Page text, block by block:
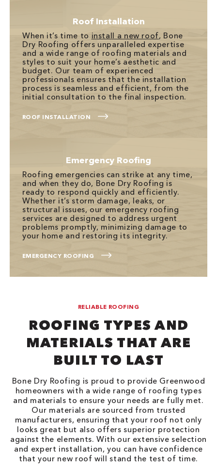
Roof Installation
When it’s time to install a new roof, Bone
Dry Roofing offers unparalleled expertise
and a wide range of roofing materials and
styles to suit your home’s aesthetic and
budget. Our team of experienced
professionals ensures that the installation
process is seamless and efficient, from the
initial consultation to the final inspection.
ROOF INSTALLATION
Emergency Roofing
Roofing emergencies can strike at any time,
and when they do, Bone Dry Roofing is
ready to respond quickly and efficiently.
Whether it’s storm damage, leaks, or
structural issues, our emergency roofing
services are designed to address urgent
problems promptly, minimizing damage to
your home and restoring its integrity.
EMERGENCY ROOFING
RELIABLE ROOFING
ROOFING TYPES AND
MATERIALS THAT ARE
BUILT TO LAST
Bone Dry Roofing is proud to provide Greenwood
homeowners with a wide range of roofing types
and materials to ensure your needs are fully met.
Our materials are sourced from trusted
manufacturers, ensuring that your roof not only
looks great but also offers superior protection
against the elements. With our extensive selection
and expert installation, you can have confidence
that your new roof will stand the test of time.